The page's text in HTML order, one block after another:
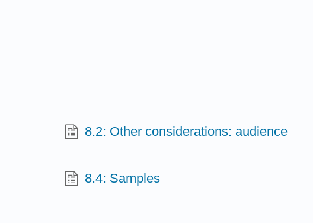
8.2: Other considerations: audience
8.4: Samples